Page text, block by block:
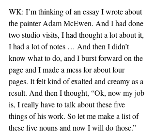
WK: I’m thinking of an essay I wrote about
the painter Adam McEwen. And I had done
two studio visits, I had thought a lot about it,
I had a lot of notes … And then I didn’t
know what to do, and I burst forward on the
page and I made a mess for about four
pages. It felt kind of exalted and creamy as a
result. And then I thought, “Ok, now my job
is, I really have to talk about these five
things of his work. So let me make a list of
these five nouns and now I will do those.”